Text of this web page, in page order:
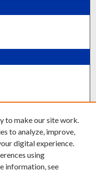
to make our site work.
to analyze, improve,
digital experience.
using
information, see